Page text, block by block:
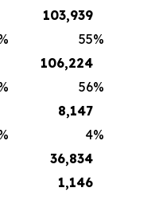
103,939
55%
106,224
56%
8,147
4%
36,834
1,146